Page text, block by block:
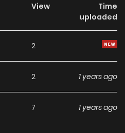
View
Time
uploaded
2
2 1 years ago
7 1 years ago